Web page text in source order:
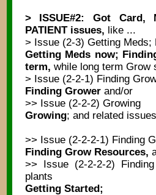
> ISSUE#2: Got
PATIENT issues, like ...
> Issue (2-3) Getting Meds;
Getting Meds now;
term, while long term Grow
> Issue (2-2-1) Finding
Finding Growerand/or
>> Issue (2-2-2) Growing
Growing; and related
>> Issue (2-2-2-1) Finding
Finding Grow Resources,
>> Issue (2-2-2-2)
plants
Getting Started;